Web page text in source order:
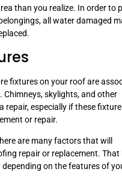
than you realize. In order to
all water damaged
fixtures on your roof are
skylights, and other
repair, especially if these
or repair.
are many factors that will
repair or replacement. That
on the features of